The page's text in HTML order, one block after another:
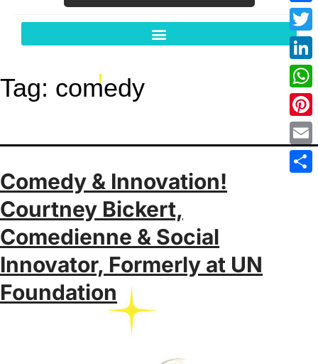
Tag: comedy
Comedy & Innovation!
Courtney Bickert,
Comedienne & Social
Innovator, Formerly at UN
Foundation